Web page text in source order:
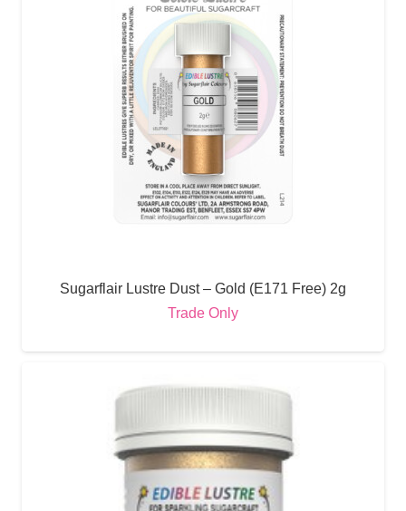
Sugarflair Lustre Dust – Gold (E171 Free) 2g
Trade Only